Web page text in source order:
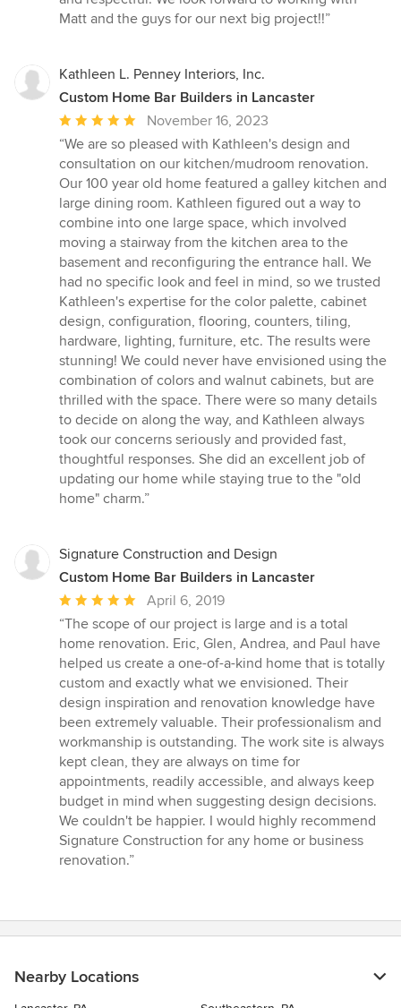
Matt and the guys for our next big project!!”
Kathleen L. Penney Interiors, Inc.
Custom Home Bar Builders in Lancaster
Average
rating:
5
out
of
5
stars
November 16, 2023
“We are so pleased with Kathleen's design and
consultation on our kitchen/mudroom renovation.
Our 100 year old home featured a galley kitchen and
large dining room. Kathleen figured out a way to
combine into one large space, which involved
moving a stairway from the kitchen area to the
basement and reconfiguring the entrance hall. We
had no specific look and feel in mind, so we trusted
Kathleen's expertise for the color palette, cabinet
design, configuration, flooring, counters, tiling,
hardware, lighting, furniture, etc. The results were
stunning! We could never have envisioned using the
combination of colors and walnut cabinets, but are
thrilled with the space. There were so many details
to decide on along the way, and Kathleen always
took our concerns seriously and provided fast,
thoughtful responses. She did an excellent job of
updating our home while staying true to the "old
home" charm.”
Signature Construction and Design
Custom Home Bar Builders in Lancaster
Average
rating:
5
out
of
5
stars
April 6, 2019
“The scope of our project is large and is a total
home renovation. Eric, Glen, Andrea, and Paul have
helped us create a one-of-a-kind home that is totally
custom and exactly what we envisioned. Their
design inspiration and renovation knowledge have
been extremely valuable. Their professionalism and
workmanship is outstanding. The work site is always
kept clean, they are always on time for
appointments, readily accessible, and always keep
budget in mind when suggesting design decisions.
We couldn't be happier. I would highly recommend
Signature Construction for any home or business
renovation.”
Nearby Locations